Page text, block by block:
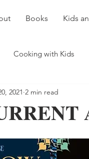
Books Kids
Cooking with Kids
2021 2 min read